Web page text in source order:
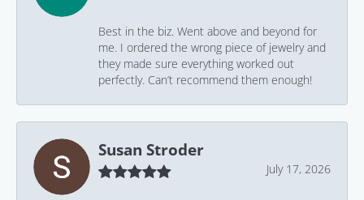
Best in the biz. Went above and beyond for
me. I ordered the wrong piece of jewelry and
they made sure everything worked out
perfectly. Can’t recommend them enough!
Susan Stroder
July 17, 2026